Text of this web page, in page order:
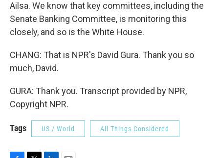
Ailsa. We know that key committees, including the
Senate Banking Committee, is monitoring this
closely, and so is the White House.
CHANG: That is NPR's David Gura. Thank you so
much, David.
GURA: Thank you. Transcript provided by NPR,
Copyright NPR.
Tags US / World All Things Considered